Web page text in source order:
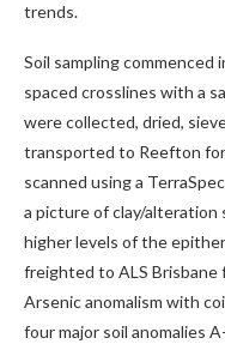
trends.
Soil sampling commenced
spaced crosslines with a
were collected, dried,
transported to Reefton for
scanned using a
a picture of clay/
higher levels of the
freighted to ALS Brisbane
Arsenic anomalism with
four major soil anomalies